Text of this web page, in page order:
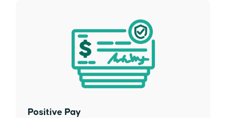
Positive Pay